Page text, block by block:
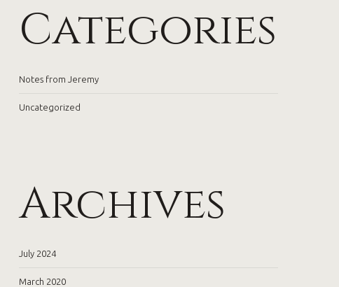
Categories
Notes from Jeremy
Uncategorized
Archives
July 2024
March 2020